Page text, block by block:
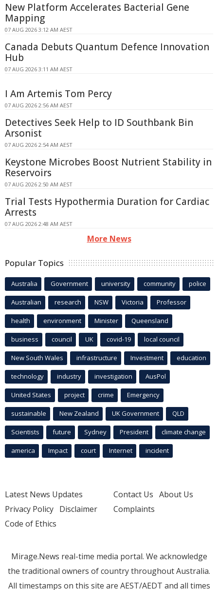
New Platform Accelerates Bacterial Gene
Mapping
07 AUG 2026 3:12 AM AEST
Canada Debuts Quantum Defence Innovation
Hub
07 AUG 2026 3:11 AM AEST
I Am Artemis Tom Percy
07 AUG 2026 2:56 AM AEST
Detectives Seek Help to ID Southbank Bin
Arsonist
07 AUG 2026 2:54 AM AEST
Keystone Microbes Boost Nutrient Stability in
Reservoirs
07 AUG 2026 2:50 AM AEST
Trial Tests Hypothermia Duration for Cardiac
Arrests
07 AUG 2026 2:48 AM AEST
More News
Popular Topics
Australia Government university community police
Australian research NSW Victoria Professor
health environment Minister Queensland
business council UK covid-19 local council
New South Wales infrastructure Investment education
technology industry investigation AusPol
United States project crime Emergency
sustainable New Zealand UK Government QLD
Scientists future Sydney President climate change
america Impact court Internet incident
Latest News Updates
Privacy Policy Disclaimer
Code of Ethics
Contact Us About Us
Complaints
Mirage.News real-time media portal. We acknowledge
the traditional owners of country throughout Australia.
All timestamps on this site are AEST/AEDT and all times